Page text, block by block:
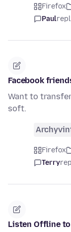
Firefox
Paul
Facebook
Want to
soft.
Firefox
Terry
Listen Offline